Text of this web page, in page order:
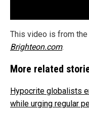
This video is from the
Brighteon.com.
More related
Hypocrite globalists
while urging regular